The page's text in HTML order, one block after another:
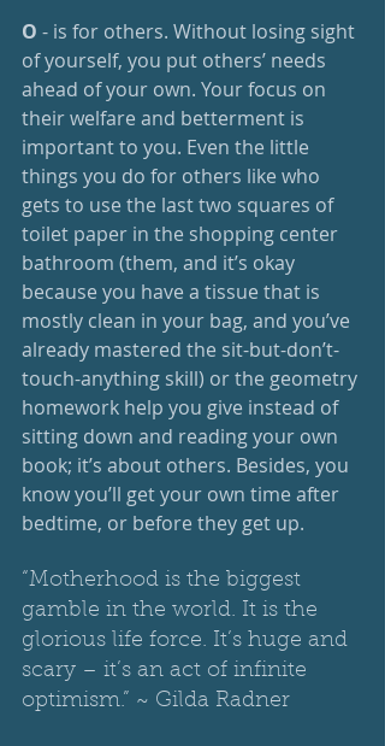
O - is for others. Without losing sight
of yourself, you put others’ needs
ahead of your own. Your focus on
their welfare and betterment is
important to you. Even the little
things you do for others like who
gets to use the last two squares of
toilet paper in the shopping center
bathroom (them, and it’s okay
because you have a tissue that is
mostly clean in your bag, and you’ve
already mastered the sit-but-don’t-
touch-anything skill) or the geometry
homework help you give instead of
sitting down and reading your own
book; it’s about others. Besides, you
know you’ll get your own time after
bedtime, or before they get up.
“Motherhood is the biggest
gamble in the world. It is the
glorious life force. It’s huge and
scary – it’s an act of infinite
optimism.” ~ Gilda Radner